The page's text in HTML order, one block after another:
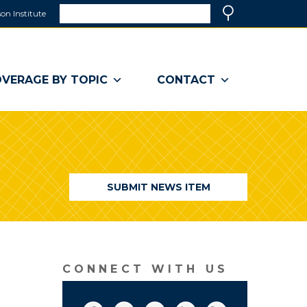
Institute
a
window)
BY TOPIC CONTACT
SUBMIT NEWS ITEM
CONNECT WITH US